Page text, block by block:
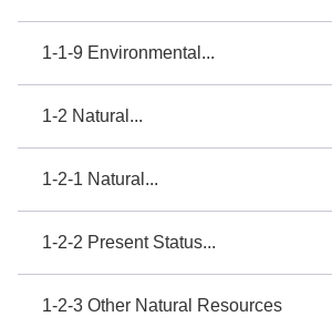
1-1-9 Environmental...
1-2 Natural...
1-2-1 Natural...
1-2-2 Present Status...
1-2-3 Other Natural Resources